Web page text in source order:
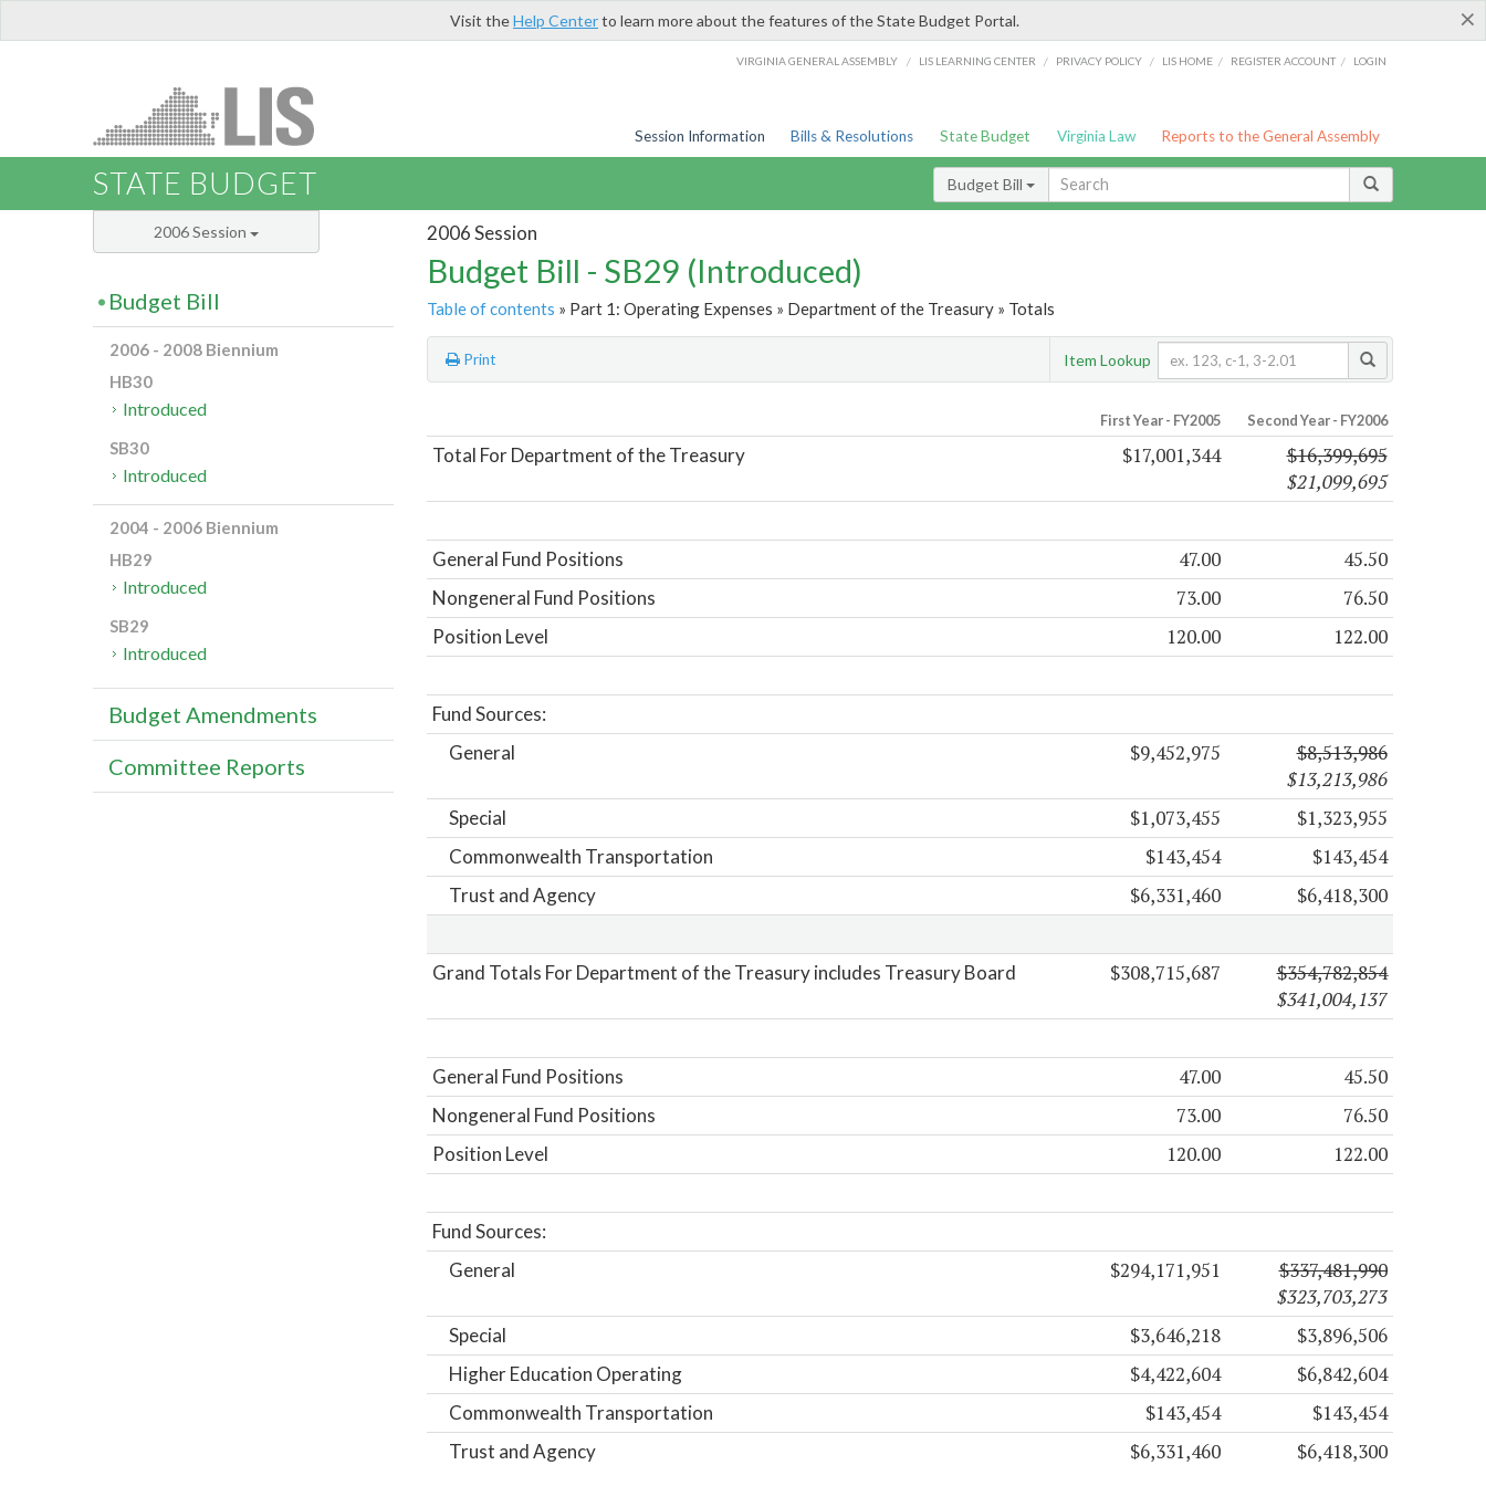
×
Visit theHelp Centerto learn more about the features of the State Budget Portal.
VIRGINIA GENERAL ASSEMBLY / LIS LEARNING CENTER / PRIVACY POLICY / LIS HOME / REGISTER ACCOUNT / LOGIN
Session Information Bills & Resolutions State Budget Virginia Law Reports to the General Assembly
STATE BUDGET Budget Bill
2006 Session
Budget Bill - SB29 (Introduced)
Table of contents » Part 1: Operating Expenses » Department of the Treasury » Totals
Print Item Lookup
First Year - FY2005 Second Year - FY2006
Total For Department of the Treasury $17,001,344
$16,399,695
$21,099,695
General Fund Positions 47.00 45.50
Nongeneral Fund Positions 73.00 76.50
Position Level 120.00 122.00
Fund Sources:
General
$9,452,975
$8,513,986
$13,213,986
Special $1,073,455 $1,323,955
Commonwealth Transportation $143,454 $143,454
Trust and Agency $6,331,460 $6,418,300
Grand Totals For Department of the Treasury includes Treasury Board $308,715,687
$354,782,854
$341,004,137
General Fund Positions 47.00 45.50
Nongeneral Fund Positions 73.00 76.50
Position Level 120.00 122.00
Fund Sources:
General
$294,171,951
$337,481,990
$323,703,273
Special $3,646,218 $3,896,506
Higher Education Operating $4,422,604 $6,842,604
Commonwealth Transportation $143,454 $143,454
Trust and Agency $6,331,460 $6,418,300
2006 Session
Budget Bill
2006 - 2008 Biennium
HB30
Introduced
SB30
Introduced
2004 - 2006 Biennium
HB29
Introduced
SB29
Introduced
Budget Amendments
Committee Reports